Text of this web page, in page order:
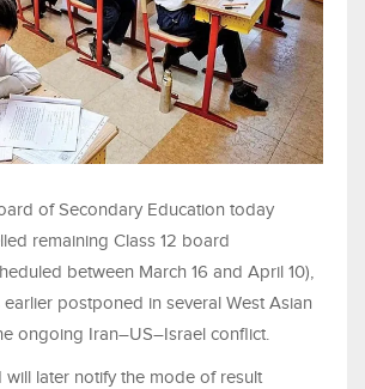
of Secondary Education today
remaining Class 12 board
between March 16 and April 10),
postponed in several West Asian
ongoing Iran–US–Israel conflict.
will later notify the mode of result